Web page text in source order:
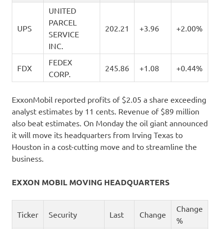
UPS
UNITED
PARCEL
SERVICE
INC.
202.21 +3.96 +2.00%
FDX
FEDEX
CORP.
245.86 +1.08 +0.44%
ExxonMobil reported profits of $2.05 a share exceeding
analyst estimates by 11 cents. Revenue of $89 million
also beat estimates. On Monday the oil giant announced
it will move its headquarters from Irving Texas to
Houston in a cost-cutting move and to streamline the
business.
EXXON MOBIL MOVING HEADQUARTERS
Ticker Security Last Change
Change
%